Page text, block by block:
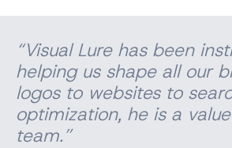
“Visual Lure has been
helping us shape all our
logos to websites to
optimization, he is a
team.”